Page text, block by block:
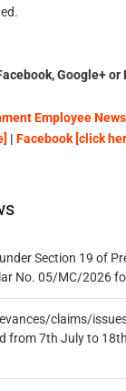
Google+
Employee
| Facebook [click
Section 19 of
No. 05/MC/2026
claims/
from 7th July to